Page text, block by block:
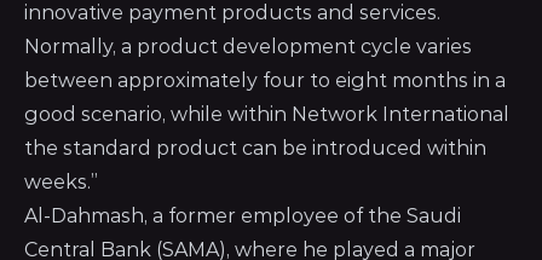
innovative payment products and services.
Normally, a product development cycle varies
between approximately four to eight months in a
good scenario, while within Network International
the standard product can be introduced within
weeks.”
Al-Dahmash, a former employee of the Saudi
Central Bank (SAMA), where he played a major